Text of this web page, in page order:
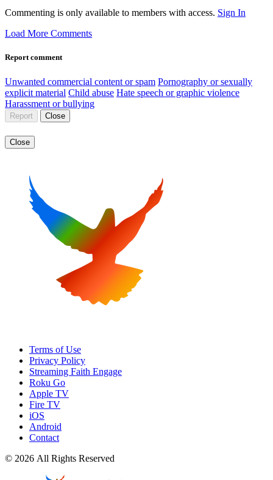
Commenting is only available to members with access. Sign In
Load More Comments
Report comment
Unwanted commercial content or spam Pornography or sexually
explicit material Child abuse Hate speech or graphic violence
Harassment or bullying
Report Close
Close
Terms of Use
Privacy Policy
Streaming Faith Engage
Roku Go
Apple TV
Fire TV
iOS
Android
Contact
© 2026 All Rights Reserved